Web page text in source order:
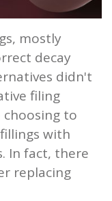
mostly
decay
didn't
filing
choosing to
with
In fact, there
replacing